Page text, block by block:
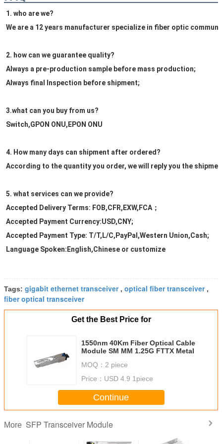
1. who are we?
We are a 12 years manufacturer specialize in fiber optic
2. how can we guarantee quality?
Always a pre-production sample before mass production;
Always final Inspection before shipment;
3.what can you buy from us?
Switch,GPON ONU,EPON ONU
4. How many days can shipment after ordered?
According to the quantity you order, we will reply you the
5. what services can we provide?
Accepted Delivery Terms: FOB,CFR,EXW,FCA；
Accepted Payment Currency:USD,CNY;
Accepted Payment Type: T/T,L/C,PayPal,Western Union,Cash;
Language Spoken:English,Chinese or customize
Tags: gigabit ethernet transceiver, optical fiber transceiver,
fiber optical transceiver
Get the Best Price for
1550nm 40Km Fiber Optical Cable
Module SM MM 1.25G FTTX Metal
MOQ： 2 piece
Price： USD 4.9 1piece
Continue
More SFP Transceiver Module